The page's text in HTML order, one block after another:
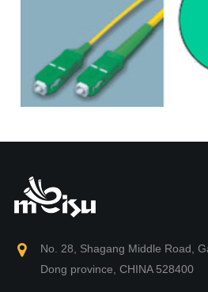
No. 28, Shagang Middle Road,
Dong province, CHINA 528400